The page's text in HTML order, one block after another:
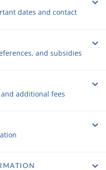
dates and contact
and subsidies
additional fees